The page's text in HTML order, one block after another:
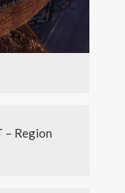
– Region